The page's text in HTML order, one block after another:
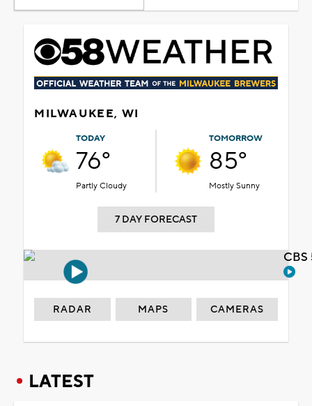
MILWAUKEE, WI
TODAY
76°
Partly Cloudy
TOMORROW
85°
Mostly Sunny
7 DAY FORECAST
RADAR MAPS CAMERAS
LATEST